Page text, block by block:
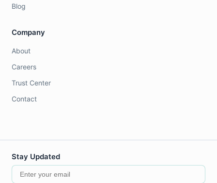
Blog
Company
About
Careers
Trust Center
Contact
Stay Updated